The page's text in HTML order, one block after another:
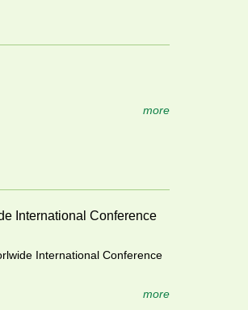
more
International Conference
International Conference
more